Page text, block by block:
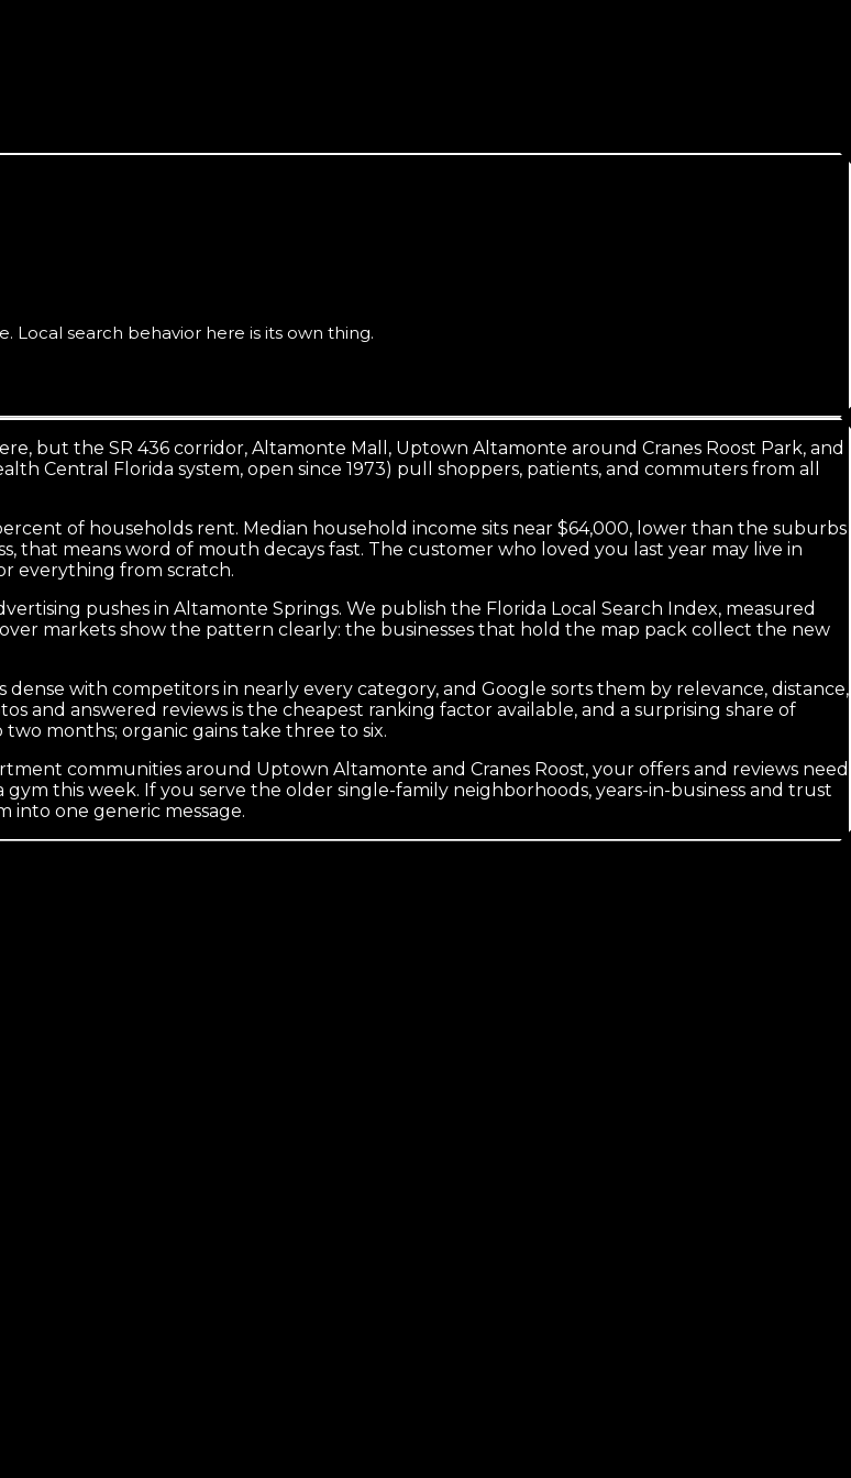
Local search behavior here is its own thing.
but the SR 436 corridor, Altamonte Mall, Uptown Altamonte around Cranes Roost Park, and
Central Florida system, open since 1973) pull shoppers, patients, and commuters from all
of households rent. Median household income sits near $64,000, lower than the suburbs
that means word of mouth decays fast. The customer who loved you last year may live in
everything from scratch.
pushes in Altamonte Springs. We publish the Florida Local Search Index, measured
markets show the pattern clearly: the businesses that hold the map pack collect the new
dense with competitors in nearly every category, and Google sorts them by relevance, distance,
and answered reviews is the cheapest ranking factor available, and a surprising share of
months; organic gains take three to six.
communities around Uptown Altamonte and Cranes Roost, your offers and reviews need
this week. If you serve the older single-family neighborhoods, years-in-business and trust
into one generic message.